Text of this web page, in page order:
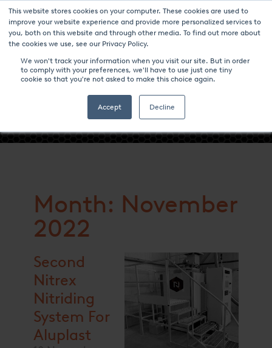
This website stores cookies on your computer. These cookies are used to
improve your website experience and provide more personalized services to
you, both on this website and through other media. To find out more about
the cookies we use, see our Privacy Policy.
We won't track your information when you visit our site. But in order
to comply with your preferences, we'll have to use just one tiny
cookie so that you're not asked to make this choice again.
Accept Decline
- NOVEMBER 2022 -
Month: November
2022
Second
Nitrex
Nitriding
System For
Aluplast